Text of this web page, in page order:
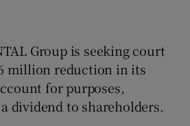
Group is seeking court
million reduction in its
for purposes,
dividend to shareholders.